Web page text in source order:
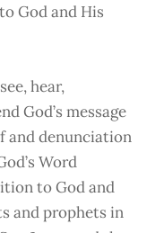
God and His
hear,
God’s message
and denunciation
Word
to God and
and prophets in